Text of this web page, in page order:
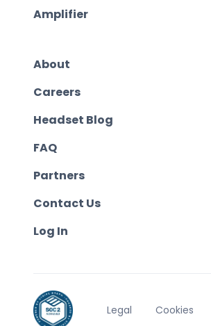
Amplifier
About
Careers
Headset Blog
FAQ
Partners
Contact Us
Log In
Legal Cookies